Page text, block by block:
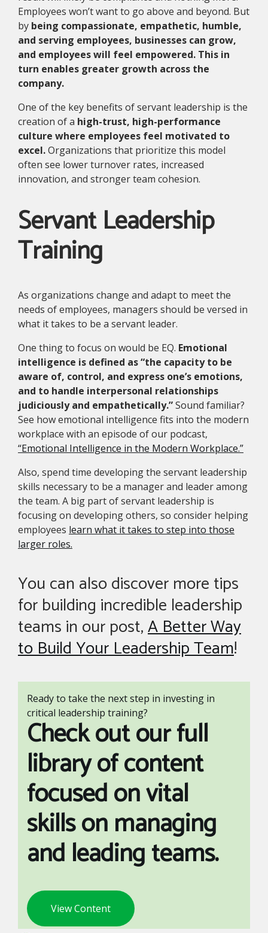
Employees won’t want to go above and beyond. But
by being compassionate, empathetic, humble,
and serving employees, businesses can grow,
and employees will feel empowered. This in
turn enables greater growth across the
company.
One of the key benefits of servant leadership is the
creation of a high-trust, high-performance
culture where employees feel motivated to
excel.Organizations that prioritize this model
often see lower turnover rates, increased
innovation, and stronger team cohesion.
Servant Leadership
Training
As organizations change and adapt to meet the
needs of employees, managers should be versed in
what it takes to be a servant leader.
One thing to focus on would be EQ. Emotional
intelligence is defined as “the capacity to be
aware of, control, and express one’s emotions,
and to handle interpersonal relationships
judiciously and empathetically.”Sound familiar?
See how emotional intelligence fits into the modern
workplace with an episode of our podcast,
“Emotional Intelligence in the Modern Workplace.”
Also, spend time developing the servant leadership
skills necessary to be a manager and leader among
the team. A big part of servant leadership is
focusing on developing others, so consider helping
employees learn what it takes to step into those
larger roles.
You can also discover more tips
for building incredible leadership
teams in our post,A Better Way
to Build Your Leadership Team!
Ready to take the next step in investing in
critical leadership training?
Check out our full
library of content
focused on vital
skills on managing
and leading teams.
View Content